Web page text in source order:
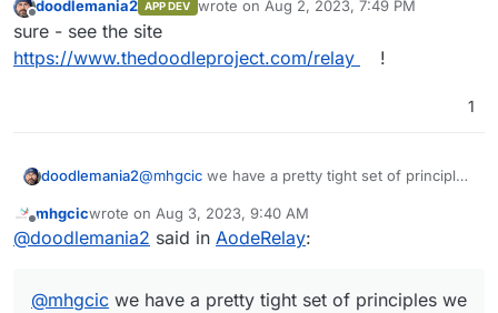
doodlemania2 APP DEV wrote on Aug 2, 2023, 7:49 PM
last edited by
sure - see the site
https://www.thedoodleproject.com/relay
!
1
doodlemania2@mhgcic we have a pretty tight set of principles
through, but we take action pretty fast
depending on the severity of the situation
Offline
mhgcicwrote on Aug 3, 2023, 9:40 AM
last edited by
@doodlemania2 said in AodeRelay:
@mhgcic we have a pretty tight set of principles we